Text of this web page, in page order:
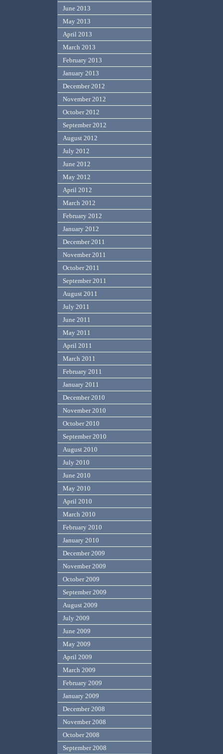
June 2013
May 2013
April 2013
March 2013
February 2013
January 2013
December 2012
November 2012
October 2012
September 2012
August 2012
July 2012
June 2012
May 2012
April 2012
March 2012
February 2012
January 2012
December 2011
November 2011
October 2011
September 2011
August 2011
July 2011
June 2011
May 2011
April 2011
March 2011
February 2011
January 2011
December 2010
November 2010
October 2010
September 2010
August 2010
July 2010
June 2010
May 2010
April 2010
March 2010
February 2010
January 2010
December 2009
November 2009
October 2009
September 2009
August 2009
July 2009
June 2009
May 2009
April 2009
March 2009
February 2009
January 2009
December 2008
November 2008
October 2008
September 2008